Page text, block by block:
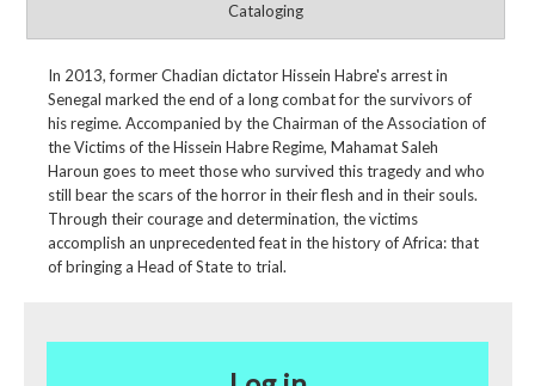
Cataloging
In 2013, former Chadian dictator Hissein Habre's arrest in
Senegal marked the end of a long combat for the survivors of
his regime. Accompanied by the Chairman of the Association of
the Victims of the Hissein Habre Regime, Mahamat Saleh
Haroun goes to meet those who survived this tragedy and who
still bear the scars of the horror in their flesh and in their souls.
Through their courage and determination, the victims
accomplish an unprecedented feat in the history of Africa: that
of bringing a Head of State to trial.